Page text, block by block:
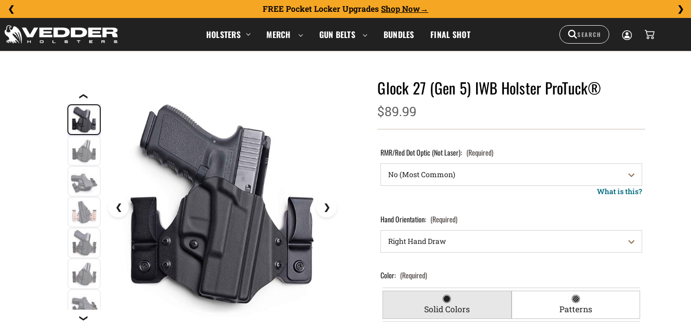
FREE Pocket Locker Upgrades Shop Now
HOLSTERS MERCH GUN BELTS BUNDLES FINAL SHOT
❮
❯
Glock 27 (Gen 5) IWB Holster ProTuck®
$89.99
RMR/Red Dot Optic (Not Laser): (Required)
What is this?
Hand Orientation: (Required)
Color: (Required)
Solid Colors Patterns